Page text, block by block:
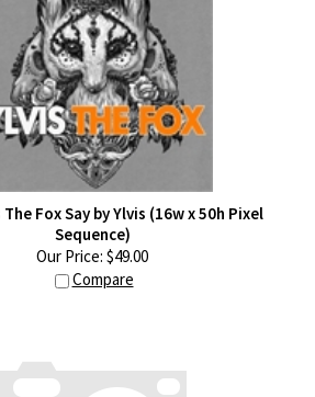
The Fox Say by Ylvis (16w x 50h Pixel
Sequence)
Our Price:$49.00
Compare